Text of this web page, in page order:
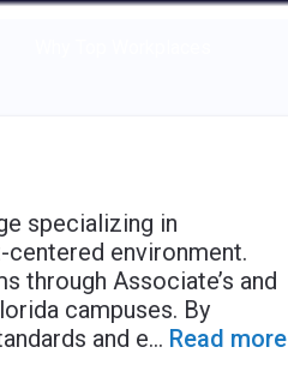
specializing in
centered environment.
through Associate’s and
campuses. By
and e... Read more